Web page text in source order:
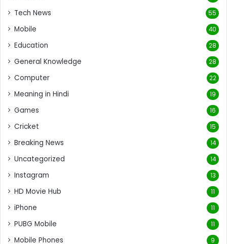
Tech News 55
Mobile 40
Education 28
General Knowledge 28
Computer 22
Meaning in Hindi 19
Games 16
Cricket 15
Breaking News 14
Uncategorized 14
Instagram 13
HD Movie Hub 11
iPhone 11
PUBG Mobile 11
Mobile Phones 9